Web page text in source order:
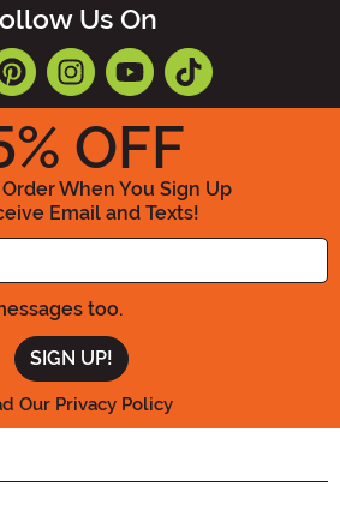
Us On
% OFF
When You Sign Up
Email and Texts!
Enter your Email Address
too.
Our Privacy Policy